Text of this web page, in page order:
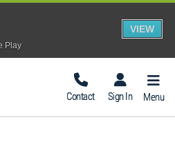
Contact Sign In Menu
Play
VIEW